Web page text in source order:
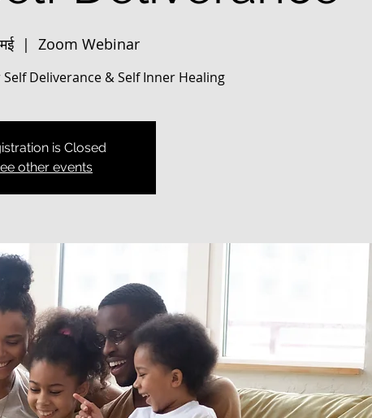
  |
Zoom Webinar
Deliverance & Self Inner Healing
is Closed
other events